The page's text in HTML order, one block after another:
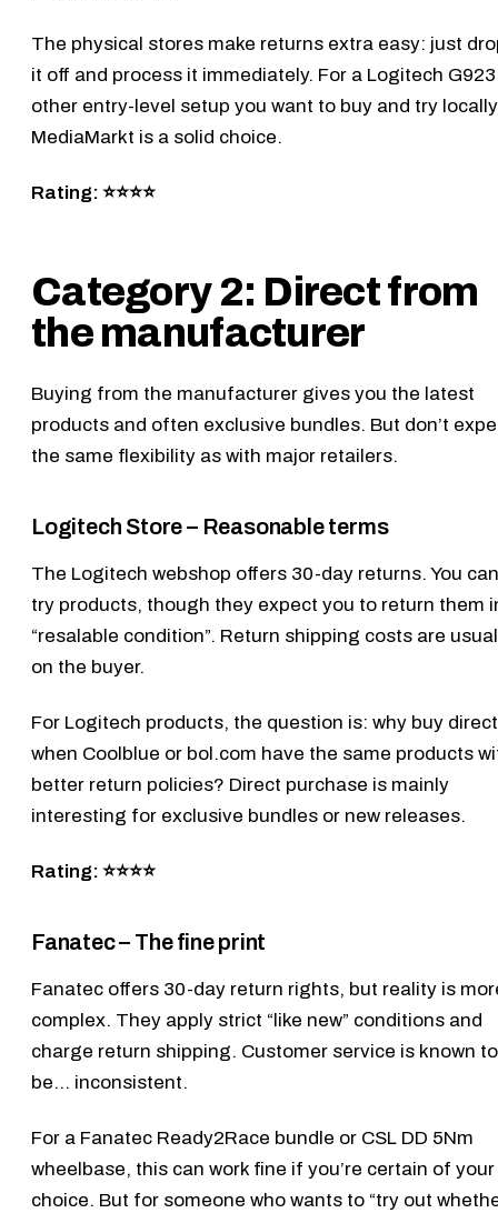
The physical stores make returns extra easy: just
it off and process it immediately. For a Logitech G923
other entry-level setup you want to buy and try
MediaMarkt is a solid choice.
Rating: ⭐⭐⭐⭐
Category 2: Direct from
the manufacturer
Buying from the manufacturer gives you the latest
products and often exclusive bundles. But don’t
the same flexibility as with major retailers.
Logitech Store – Reasonable terms
The Logitech webshop offers 30-day returns. You can
try products, though they expect you to return them
“resalable condition”. Return shipping costs are
on the buyer.
For Logitech products, the question is: why buy direct
when Coolblue or bol.com have the same products
better return policies? Direct purchase is mainly
interesting for exclusive bundles or new releases.
Rating: ⭐⭐⭐⭐
Fanatec – The fine print
Fanatec offers 30-day return rights, but reality is
complex. They apply strict “like new” conditions and
charge return shipping. Customer service is known to
be… inconsistent.
For a Fanatec Ready2Race bundle or CSL DD 5Nm
wheelbase, this can work fine if you’re certain of your
choice. But for someone who wants to “try out